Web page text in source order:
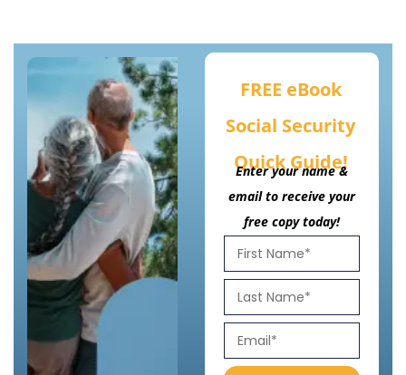
FREE eBook
Social Security
Quick Guide!
Enter your name &
email to receive your
free copy today!